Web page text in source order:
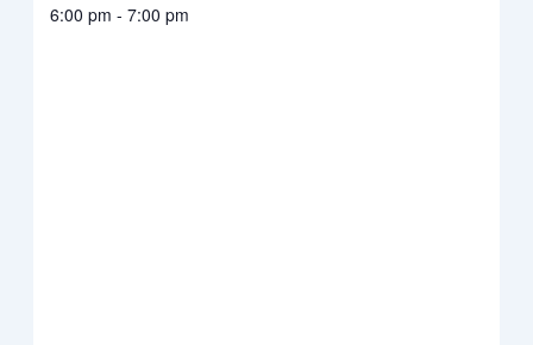
6:00 pm - 7:00 pm